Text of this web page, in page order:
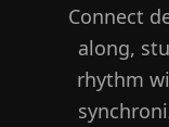
Connect
along,
rhythm